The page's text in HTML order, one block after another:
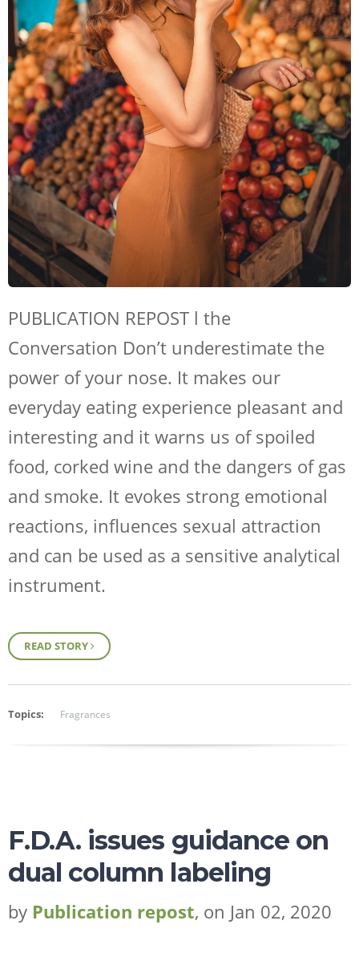
PUBLICATION REPOST l the
Conversation Don’t underestimate the
power of your nose. It makes our
everyday eating experience pleasant and
interesting and it warns us of spoiled
food, corked wine and the dangers of gas
and smoke. It evokes strong emotional
reactions, influences sexual attraction
and can be used as a sensitive analytical
instrument.
READ STORY
Topics: Fragrances
F.D.A. issues guidance on
dual column labeling
by Publication repost, on Jan 02, 2020